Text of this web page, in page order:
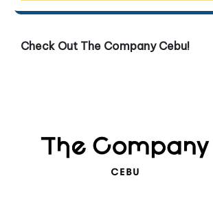
Check Out The Company Cebu!